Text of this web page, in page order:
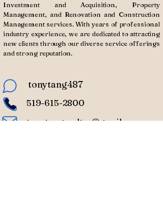
Investment and Acquisition, Property
Management, and Renovation and Construction
Management services. With years of professional
industry experience, we are dedicated to attracting
new clients through our diverse service offerings
and strong reputation.
519-615-2800
tonytang487
tonytangrealtor@gmail.com